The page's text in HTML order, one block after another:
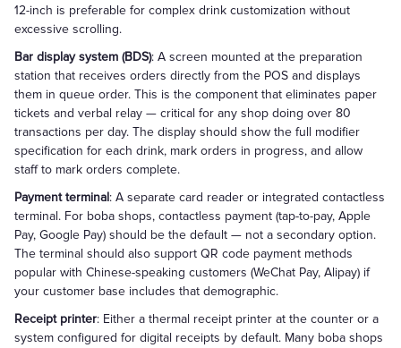
12-inch is preferable for complex drink customization without
excessive scrolling.
Bar display system (BDS): A screen mounted at the preparation
station that receives orders directly from the POS and displays
them in queue order. This is the component that eliminates paper
tickets and verbal relay — critical for any shop doing over 80
transactions per day. The display should show the full modifier
specification for each drink, mark orders in progress, and allow
staff to mark orders complete.
Payment terminal: A separate card reader or integrated contactless
terminal. For boba shops, contactless payment (tap-to-pay, Apple
Pay, Google Pay) should be the default — not a secondary option.
The terminal should also support QR code payment methods
popular with Chinese-speaking customers (WeChat Pay, Alipay) if
your customer base includes that demographic.
Receipt printer: Either a thermal receipt printer at the counter or a
system configured for digital receipts by default. Many boba shops